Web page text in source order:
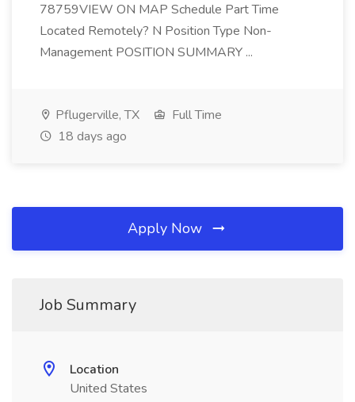
78759VIEW ON MAP Schedule Part Time
Located Remotely? N Position Type Non-
Management POSITION SUMMARY ...
Pflugerville, TX
Full Time
18 days ago
Apply Now
Job Summary
Location
United States